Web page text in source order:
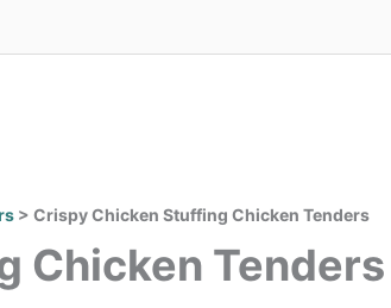
> Crispy Chicken Stuffing Chicken Tenders
Chicken Tenders